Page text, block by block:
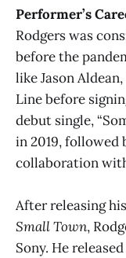
Performer’s
Rodgers was
before the
like Jason
Line before
debut single,
in 2019, followed
collaboration
After releasing
Small Town,
Sony. He